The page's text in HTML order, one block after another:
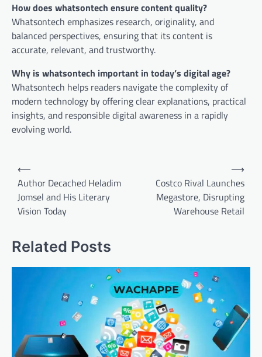
How does whatsontech ensure content quality?
Whatsontech emphasizes research, originality, and
balanced perspectives, ensuring that its content is
accurate, relevant, and trustworthy.
Why is whatsontech important in today’s digital age?
Whatsontech helps readers navigate the complexity of
modern technology by offering clear explanations, practical
insights, and responsible digital awareness in a rapidly
evolving world.
Post
navigation
⟵
Author Decached Heladim
Jomsel and His Literary
Vision Today
Costco Rival Launches
Megastore, Disrupting
Warehouse Retail
⟶
Related Posts